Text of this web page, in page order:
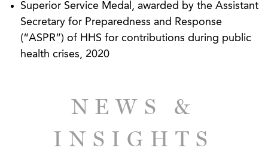
Superior Service Medal, awarded by the Assistant
Secretary for Preparedness and Response
(“ASPR”) of HHS for contributions during public
health crises, 2020
NEWS &
INSIGHTS